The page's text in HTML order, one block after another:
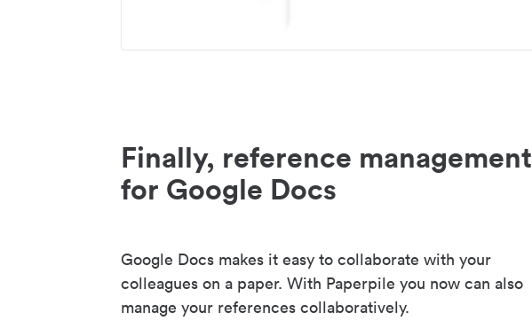
Finally, reference management
for Google Docs
Google Docs makes it easy to collaborate with your
colleagues on a paper. With Paperpile you now can also
manage your references collaboratively.